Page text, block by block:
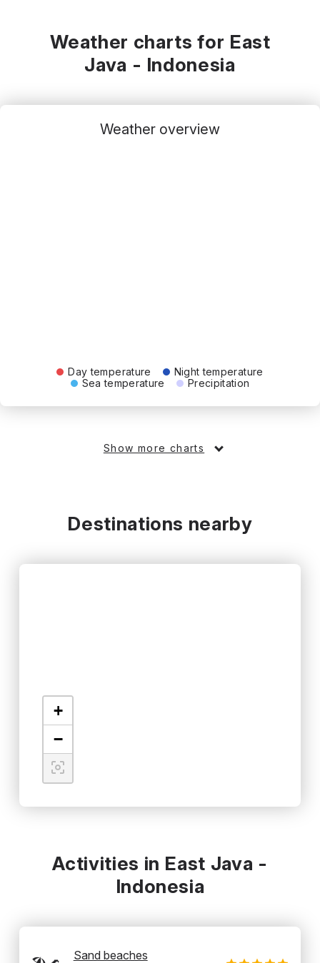
Weather charts for East
Java - Indonesia
Weather overview
Day temperature
Night temperature
Sea temperature
Precipitation
Show more charts
Destinations nearby
+
−
Activities in East Java -
Indonesia
Sand beaches